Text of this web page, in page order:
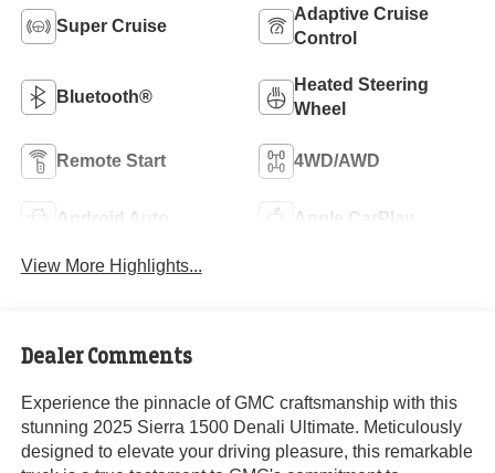
Super Cruise
Adaptive Cruise
Control
Bluetooth®
Heated Steering
Wheel
Remote Start 4WD/AWD
Android Auto Apple CarPlay
View More Highlights...
Dealer Comments
Experience the pinnacle of GMC craftsmanship with this
stunning 2025 Sierra 1500 Denali Ultimate. Meticulously
designed to elevate your driving pleasure, this remarkable